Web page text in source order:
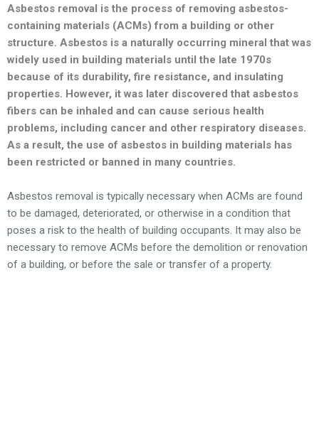
Asbestos removal is the process of removing asbestos-
containing materials (ACMs) from a building or other
structure. Asbestos is a naturally occurring mineral that was
widely used in building materials until the late 1970s
because of its durability, fire resistance, and insulating
properties. However, it was later discovered that asbestos
fibers can be inhaled and can cause serious health
problems, including cancer and other respiratory diseases.
As a result, the use of asbestos in building materials has
been restricted or banned in many countries.
Asbestos removal is typically necessary when ACMs are found
to be damaged, deteriorated, or otherwise in a condition that
poses a risk to the health of building occupants. It may also be
necessary to remove ACMs before the demolition or renovation
of a building, or before the sale or transfer of a property.